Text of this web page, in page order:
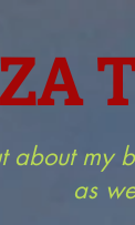
my
as